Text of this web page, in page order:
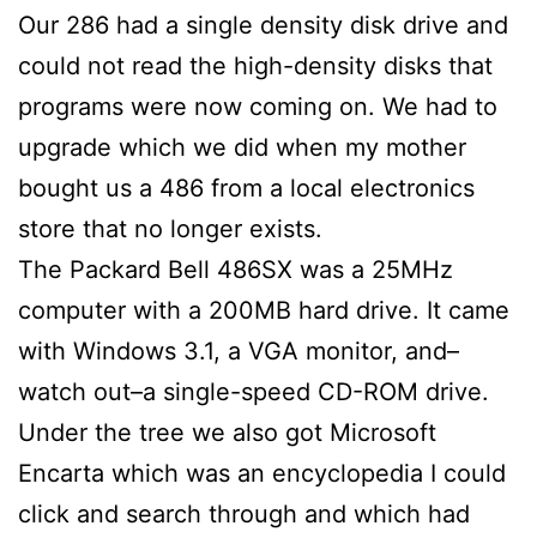
Our 286 had a single density disk drive and
could not read the high-density disks that
programs were now coming on. We had to
upgrade which we did when my mother
bought us a 486 from a local electronics
store that no longer exists.
The Packard Bell 486SX was a 25MHz
computer with a 200MB hard drive. It came
with Windows 3.1, a VGA monitor, and–
watch out–a single-speed CD-ROM drive.
Under the tree we also got Microsoft
Encarta which was an encyclopedia I could
click and search through and which had